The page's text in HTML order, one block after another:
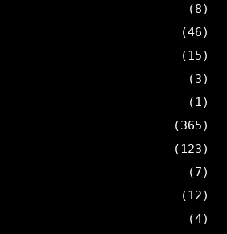
(8)
(46)
(15)
(3)
(1)
(365)
(123)
(7)
(12)
(4)